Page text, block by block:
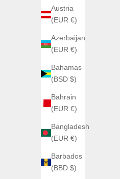
Austria
(EUR €)
Azerbaijan
(EUR €)
Bahamas
(BSD $)
Bahrain
(EUR €)
Bangladesh
(EUR €)
Barbados
(BBD $)